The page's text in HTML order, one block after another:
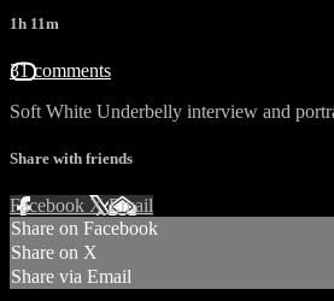
1h 11m
31 comments
Soft White Underbelly interview and
Share with friends
Facebook XEmail
Share on Facebook
Share on X
Share via Email